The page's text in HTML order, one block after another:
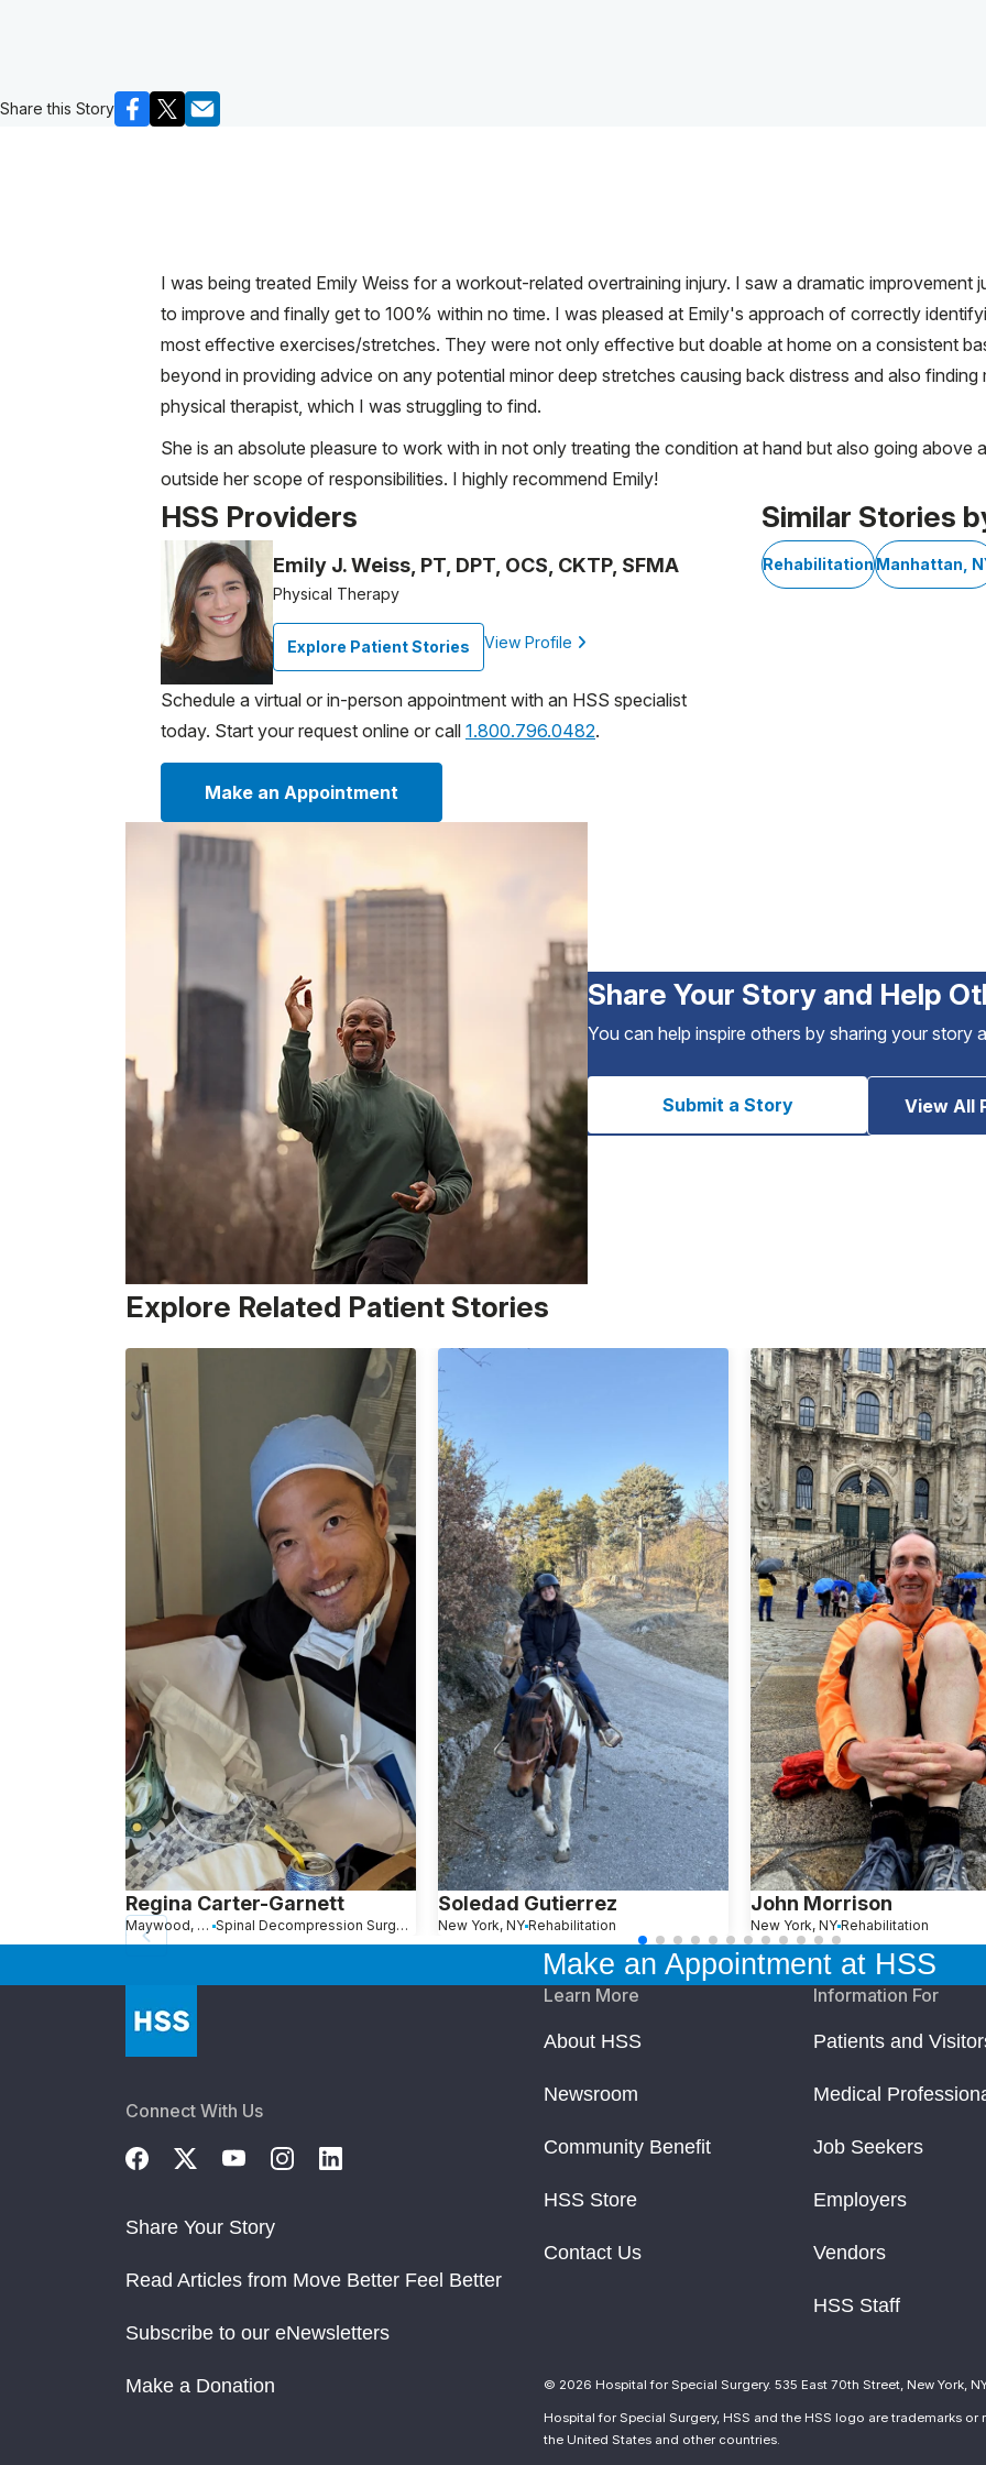
Share this Story
I was being treated Emily Weiss for a workout-related overtraining injury. I saw a dramatic improvement
to improve and finally get to 100% within no time. I was pleased at Emily's approach of correctly
most effective exercises/stretches. They were not only effective but doable at home on a consistent
beyond in providing advice on any potential minor deep stretches causing back distress and also
physical therapist, which I was struggling to find.
She is an absolute pleasure to work with in not only treating the condition at hand but also going above
outside her scope of responsibilities. I highly recommend Emily!
HSS Providers
Emily J. Weiss, PT, DPT, OCS, CKTP, SFMA
Physical Therapy
Explore Patient Stories View Profile
Schedule a virtual or in-person appointment with an HSS specialist
today. Start your request online or call 1.800.796.0482.
Make an Appointment
Similar Stories
RehabilitationManhattan,
Share Your Story and Help
You can help inspire others by sharing your story
Submit a Story View All
Explore Related Patient Stories
Regina Carter-Garnett
Maywood, NJ Spinal Decompression Surgery
Soledad Gutierrez
New York, NY Rehabilitation
John Morrison
New York, NY Rehabilitation
Make an Appointment at HSS
Connect With Us
Share Your Story
Read Articles from Move Better Feel Better
Subscribe to our eNewsletters
Make a Donation
Learn More
About HSS
Newsroom
Community Benefit
HSS Store
Contact Us
Information For
Patients and
Medical
Job Seekers
Employers
Vendors
HSS Staff
© 2026 Hospital for Special Surgery. 535 East 70th Street, New York,
Hospital for Special Surgery, HSS and the HSS logo are trademarks
the United States and other countries.